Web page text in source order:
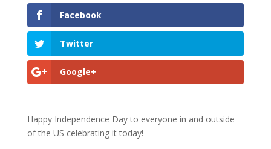
Facebook
Twitter
Google+
Happy Independence Day to everyone in and outside
of the US celebrating it today!